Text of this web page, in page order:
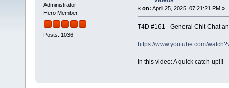
Administrator
Hero Member
Posts: 1036
« on: April 25, 2025, 07:21:21 PM »
T4D #161 - General Chit Chat
https://www.youtube.com/
In this video: A quick catch-up!!!